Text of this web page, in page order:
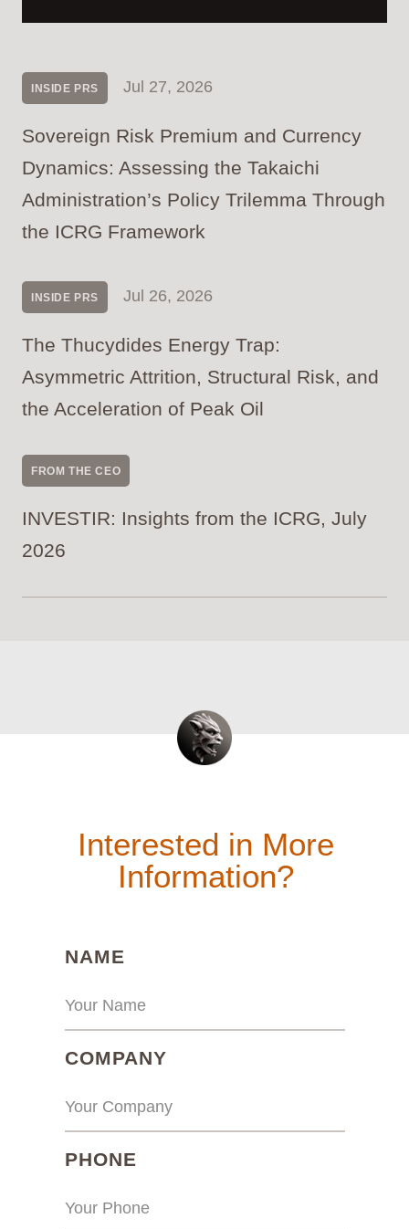
INSIDE PRS Jul 27, 2026
Sovereign Risk Premium and Currency
Dynamics: Assessing the Takaichi
Administration’s Policy Trilemma Through
the ICRG Framework
INSIDE PRS Jul 26, 2026
The Thucydides Energy Trap:
Asymmetric Attrition, Structural Risk, and
the Acceleration of Peak Oil
FROM THE CEO
INVESTIR: Insights from the ICRG, July
2026
Interested in More
Information?
NAME
COMPANY(REQUIRED)
PHONE